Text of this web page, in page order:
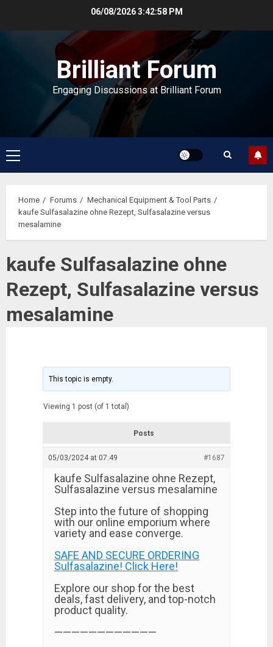
06/08/20263:42:58 PM
Brilliant Forum
Engaging Discussions at Brilliant Forum
Primary
Menu
Home Forums
Mechanical Equipment & Tool Parts
kaufe Sulfasalazine ohne Rezept, Sulfasalazine versus
mesalamine
kaufe Sulfasalazine ohne
Rezept, Sulfasalazine versus
mesalamine
This topic is empty.
Viewing 1 post (of 1 total)
Posts
05/03/2024 at 07:49 #1687
kaufe Sulfasalazine ohne Rezept,
Sulfasalazine versus mesalamine
Step into the future of shopping
with our online emporium where
variety and ease converge.
SAFE AND SECURE ORDERING
Sulfasalazine! Click Here!
Explore our shop for the best
deals, fast delivery, and top-notch
product quality.
————————————